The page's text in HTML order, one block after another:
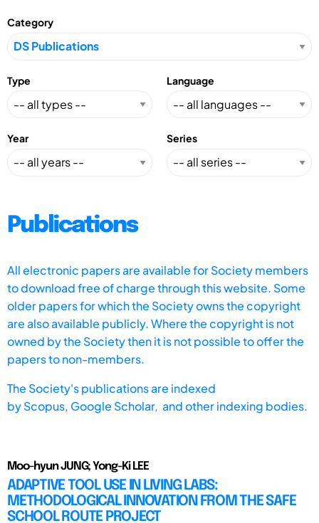
Category
Type Language
Year Series
Publications
All electronic papers are available for Society members
to download free of charge through this website. Some
older papers for which the Society owns the copyright
are also available publicly. Where the copyright is not
owned by the Society then it is not possible to offer the
papers to non-members.
The Society's publications are indexed
byScopus, Google Scholar, and other indexing bodies.
Moo-hyun JUNG; Yong-Ki LEE
ADAPTIVE TOOL USE IN LIVING LABS:
METHODOLOGICAL INNOVATION FROM THE SAFE
SCHOOL ROUTE PROJECT